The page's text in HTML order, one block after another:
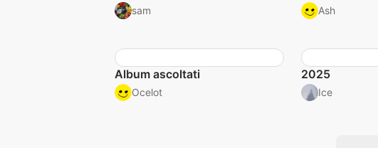
sam Ash
Album ascoltati
Ocelot
2025
Ice